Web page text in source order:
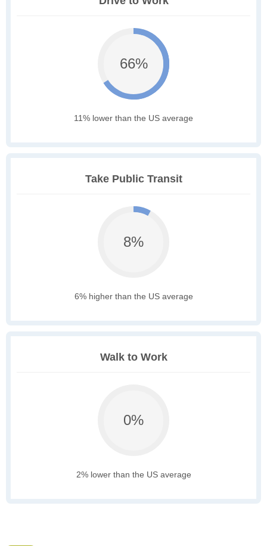
66%
11% lower than the US average
Take Public Transit
8%
6% higher than the US average
Walk to Work
0%
2% lower than the US average